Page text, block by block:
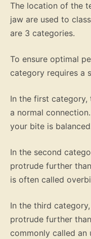
The location of the
jaw are used to
are 3 categories.
To ensure optimal
category requires a
In the first category,
a normal
your bite is
In the second
protrude further
is often called
In the third
protrude further
commonly called an